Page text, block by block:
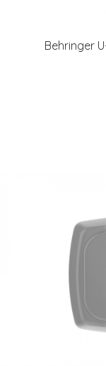
Behringer